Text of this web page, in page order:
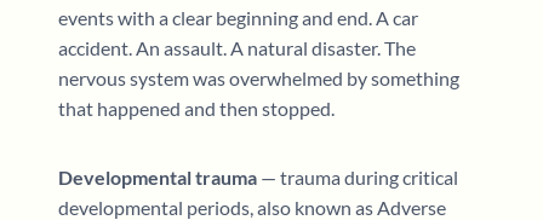
events with a clear beginning and end. A car
accident. An assault. A natural disaster. The
nervous system was overwhelmed by something
that happened and then stopped.
Developmental trauma — trauma during critical
developmental periods, also known as Adverse